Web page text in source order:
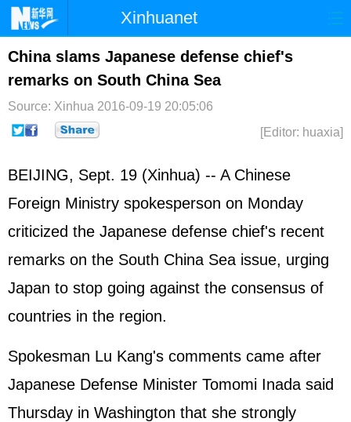
Xinhuanet
Home Latest China World
Photo Business Sports
Sci-Tech Health Showbiz
China slams Japanese defense chief's
remarks on South China Sea
Source: Xinhua 2016-09-19 20:05:06
[Editor: huaxia]
BEIJING, Sept. 19 (Xinhua) -- A Chinese
Foreign Ministry spokesperson on Monday
criticized the Japanese defense chief's recent
remarks on the South China Sea issue, urging
Japan to stop going against the consensus of
countries in the region.
Spokesman Lu Kang's comments came after
Japanese Defense Minister Tomomi Inada said
Thursday in Washington that she strongly